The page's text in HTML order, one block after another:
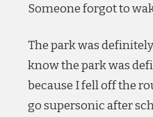
Someone forgot to
The park was
know the park was
because I fell off the
go supersonic after